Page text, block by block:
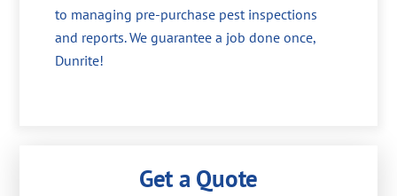
to managing pre-purchase pest inspections
and reports. We guarantee a job done once,
Dunrite!
Get a Quote